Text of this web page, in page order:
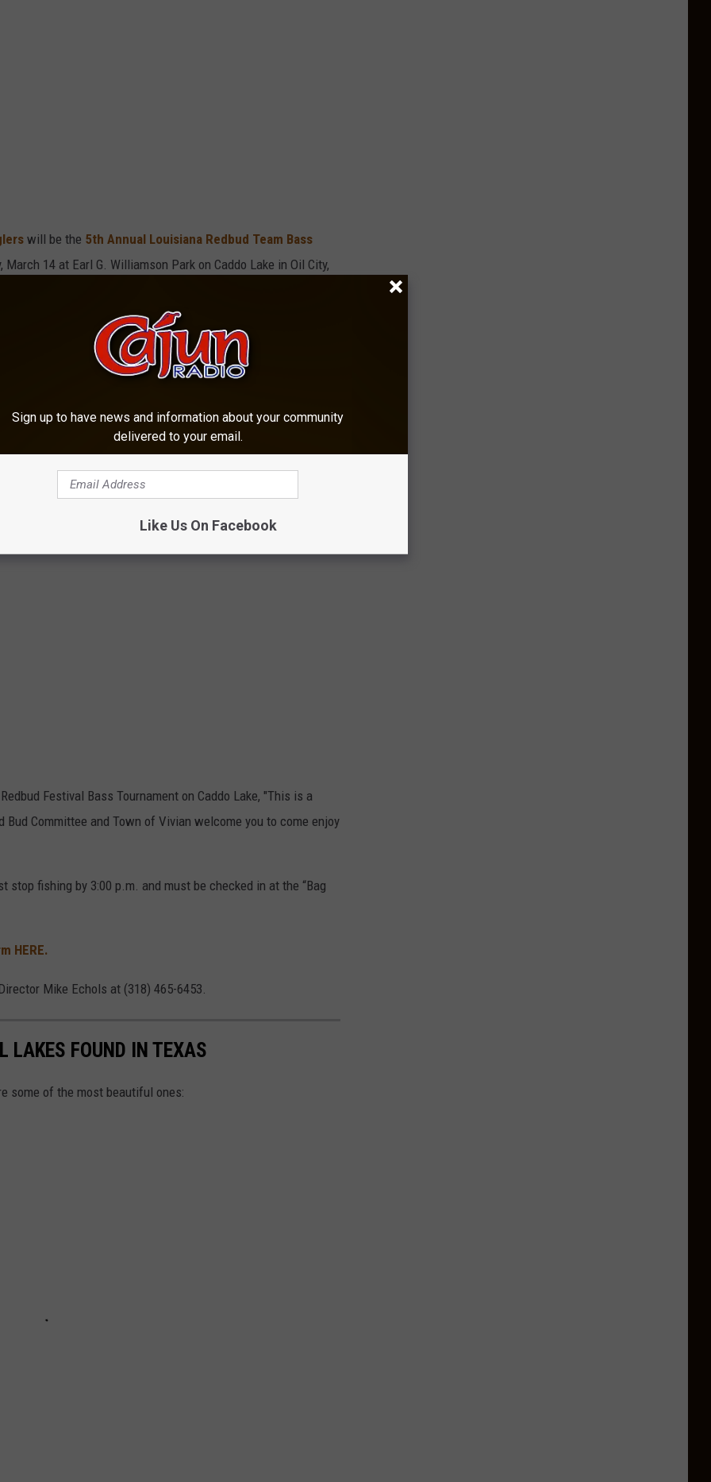
will be the 5th Annual Louisiana Redbud Team Bass
14 at Earl G. Williamson Park on Caddo Lake in Oil City,
Burford Memorial Bass Tournament
people per team. This includes entry into the Big Bass Pot
event.
Festival Bass Tournament on Caddo Lake, "This is a
Committee and Town of Vivian welcome you to come enjoy
fishing by 3:00 p.m. and must be checked in at the “Bag
HERE.
Mike Echols at (318) 465-6453.
LAKES FOUND IN TEXAS
some of the most beautiful ones:
Sign up to have news and information about your community
delivered to your email.
Like Us On Facebook